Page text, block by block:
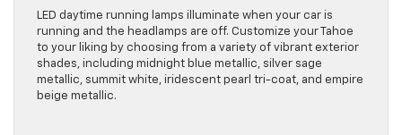
LED daytime running lamps illuminate when your car is
running and the headlamps are off. Customize your Tahoe
to your liking by choosing from a variety of vibrant exterior
shades, including midnight blue metallic, silver sage
metallic, summit white, iridescent pearl tri-coat, and empire
beige metallic.